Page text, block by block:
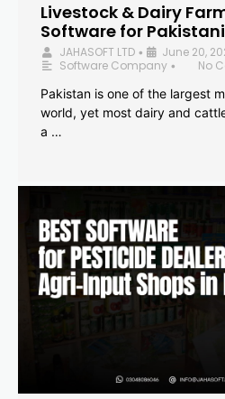
Livestock & Dairy
Software for
JAHASOFT LTD • June 20,
Software Company •
No
Pakistan is one of the largest
world, yet most dairy and
a …